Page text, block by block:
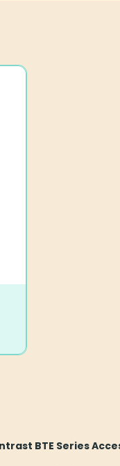
BTE Series